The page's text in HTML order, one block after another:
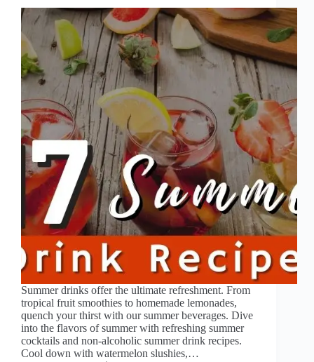
Summer drinks offer the ultimate refreshment. From
tropical fruit smoothies to homemade lemonades,
quench your thirst with our summer beverages. Dive
into the flavors of summer with refreshing summer
cocktails and non-alcoholic summer drink recipes.
Cool down with watermelon slushies,…